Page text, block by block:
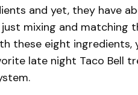
and yet, they have
just mixing and matching
these eight ingredients,
late night Taco Bell